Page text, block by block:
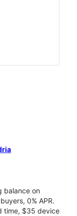
balance on
0% APR.
time, $35 device